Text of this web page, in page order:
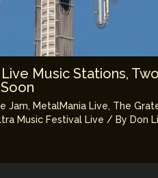
Music Stations,
Jam, MetalMania Live, The
Music Festival Live / By Don